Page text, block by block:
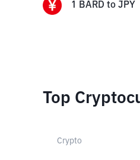
1 BARD to JPY
Top
Crypto